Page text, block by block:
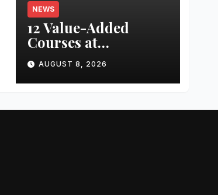
NEWS
12 Value-Added
Courses at
Chandigarh
University Uttar
Pradesh, AI,
More to Boost
AUGUST 8, 2026